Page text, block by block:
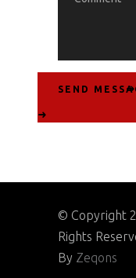
SEND
© Copyright
Rights
By Zeqons